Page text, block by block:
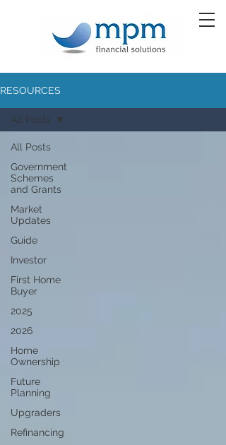
RESOURCES
All Posts
Government
Schemes
and Grants
Market
Updates
Guide
Investor
First Home
Buyer
2025
2026
Home
Ownership
Future
Planning
Upgraders
Refinancing
All Posts